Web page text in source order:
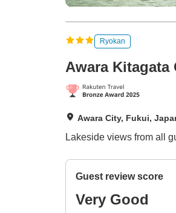
Ryokan
Awara Kitagata
Awara City, Fukui,
Lakeside views from all
Guest review score
Very Good